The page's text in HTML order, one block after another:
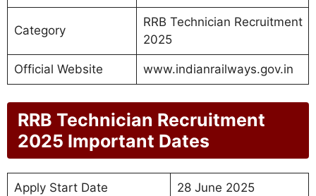
Category
RRB Technician Recruitment
2025
Official Website www.indianrailways.gov.in
RRB Technician Recruitment
2025 Important Dates
Apply Start Date 28 June 2025